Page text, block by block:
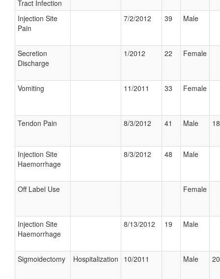
Tract Infection
Injection Site
Pain
7/2/2012 39 Male
Secretion
Discharge
1/2012 22 Female
Vomiting 11/2011 33 Female
Tendon Pain 8/3/2012 41 Male
Injection Site
Haemorrhage
8/3/2012 48 Male
Off Label Use Female
Injection Site
Haemorrhage
8/13/2012 19 Male
Sigmoidectomy Hospitalization 10/2011 Male